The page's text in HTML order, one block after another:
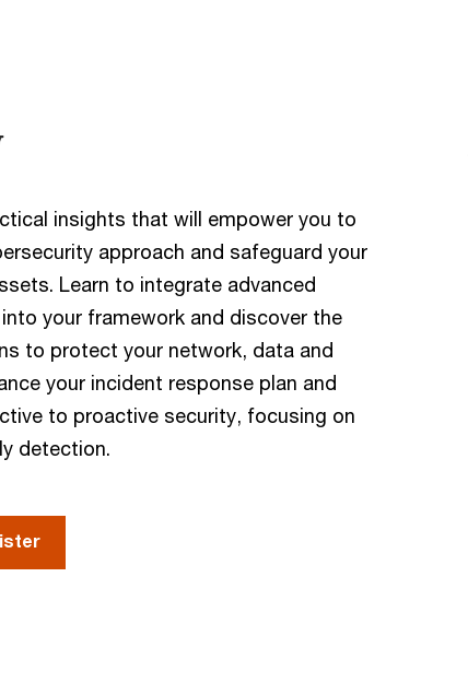
insights that will empower you to
approach and safeguard your
Learn to integrate advanced
your framework and discover the
to protect your network, data and
your incident response plan and
to proactive security, focusing on
detection.